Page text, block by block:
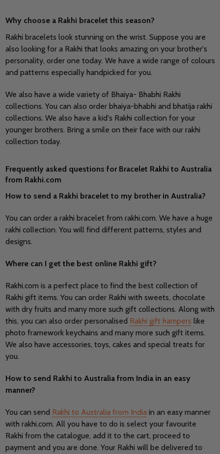
Why choose a Rakhi bracelet this season?
Rakhi bracelets look stunning on the wrist. Suppose you are
also looking for a Rakhi that looks amazing on your brother's
personality, order one today. We have a wide range of colours
and patterns especially handpicked for you.
We also have a wide variety of Bhaiya- Bhabhi Rakhi
collections. You can also order bhaiya-bhabhi and bhatija rakhi
collections. We also have a kid's Rakhi collection for your
younger brothers. Bring a smile on their face with our rakhi
collection today.
Frequently asked questions for Bracelet Rakhi to Australia
from Rakhi.com
How to send a Rakhi bracelet to my brother in Australia?
You can order a rakhi bracelet from rakhi.com. We have a huge
rakhi collection. You will find different patterns, styles and
designs.
Where can I get the best online Rakhi gift?
Rakhi.com is a perfect place to find the best collection of
Rakhi gift items. You can order Rakhi with sweets, chocolate
with dry fruits and many more such gift collections. Along with
this, you can also order personalised Rakhi gift hampers like
photo framework keychains and many more such gift items.
We also have accessories, toys, cakes and special treats for
you.
How to send Rakhi to Australia from India in an easy
manner?
You can send Rakhi to Australia from Indiain an easy manner
with rakhi.com. All you have to do is select your favourite
Rakhi from the catalogue, add it to the cart, proceed to
payment and you are done. Your Rakhi will be delivered to